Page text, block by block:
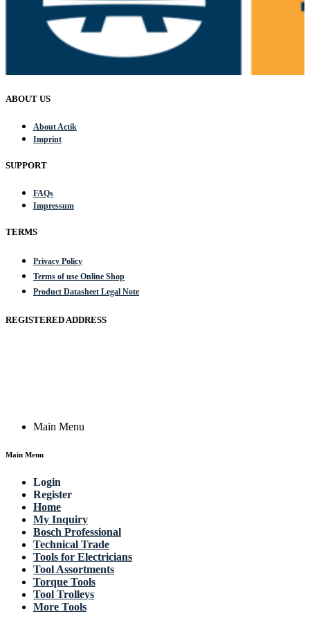
ABOUT US
About Actik
Imprint
SUPPORT
FAQs
Impressum
TERMS
Privacy Policy
Terms of use Online Shop
Product Datasheet Legal Note
REGISTERED ADDRESS
Main Menu
Main Menu
Login
Register
Home
My Inquiry
Bosch Professional
Technical Trade
Tools for Electricians
Tool Assortments
Torque Tools
Tool Trolleys
More Tools